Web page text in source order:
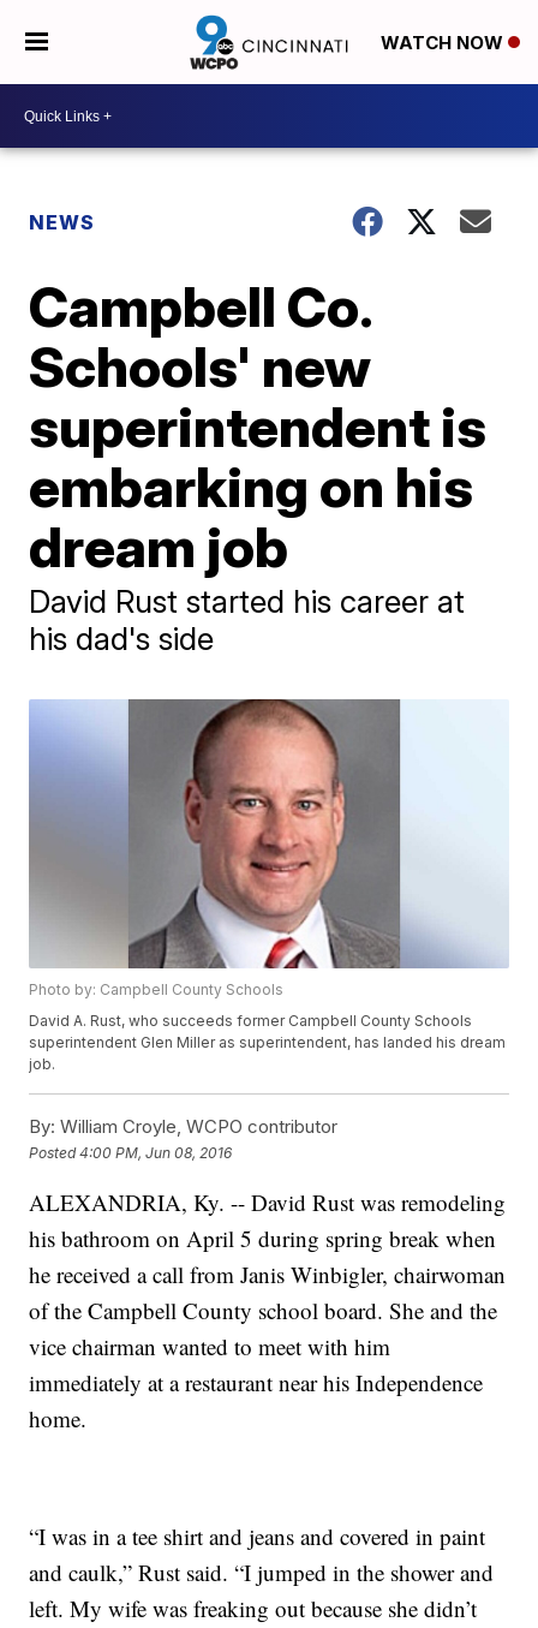
WATCH NOW
NEWS
Campbell Co.
Schools' new
superintendent is
embarking on his
dream job
David Rust started his career at
his dad's side
Photo by: Campbell County Schools
David A. Rust, who succeeds former Campbell County Schools
superintendent Glen Miller as superintendent, has landed his dream
job.
By: William Croyle, WCPO contributor
Posted4:00 PM, Jun 08, 2016
ALEXANDRIA, Ky. -- David Rust was remodeling
his bathroom on April 5 during spring break when
he received a call from Janis Winbigler, chairwoman
of the Campbell County school board. She and the
vice chairman wanted to meet with him
immediately at a restaurant near his Independence
home.
“I was in a tee shirt and jeans and covered in paint
and caulk,” Rust said. “I jumped in the shower and
left. My wife was freaking out because she didn’t